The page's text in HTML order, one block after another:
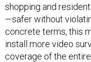
shopping and
—safer without
concrete terms, this
install more video
coverage of the